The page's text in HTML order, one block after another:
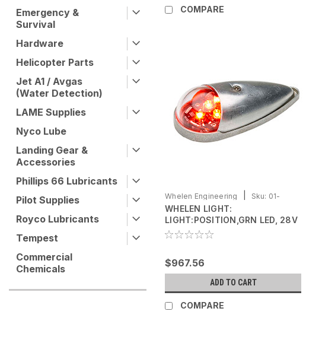
Emergency &
Survival
Hardware
Helicopter Parts
Jet A1 / Avgas
(Water Detection)
LAME Supplies
Nyco Lube
Landing Gear &
Accessories
Phillips 66 Lubricants
Pilot Supplies
Royco Lubricants
Tempest
Commercial
Chemicals
COMPARE
Whelen Engineering Sku: 01-
0771105-03
WHELEN LIGHT:
LIGHT:POSITION,GRN LED, 28V
(01-0771105-03)
$967.56
ADD TO CART
COMPARE